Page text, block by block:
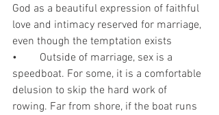
God as a beautiful expression of faithful
love and intimacy reserved for marriage,
even though the temptation exists
•	Outside of marriage, sex is a
speedboat. For some, it is a comfortable
delusion to skip the hard work of
rowing. Far from shore, if the boat runs